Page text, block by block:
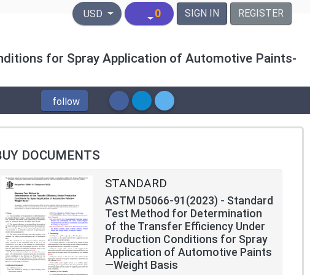
United States Dollar
USD 0 SIGN IN REGISTER
for Spray Application of Automotive Paints-
follow
DOCUMENTS
STANDARD
ASTM D5066-91(2023) - Standard
Test Method for Determination
of the Transfer Efficiency Under
Production Conditions for Spray
Application of Automotive Paints
—Weight Basis